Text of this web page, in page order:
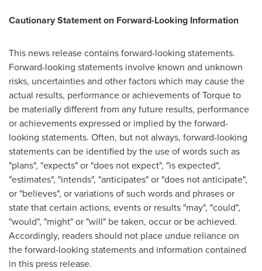
Cautionary Statement on Forward-Looking Information
This news release contains forward-looking statements.
Forward-looking statements involve known and unknown
risks, uncertainties and other factors which may cause the
actual results, performance or achievements of Torque to
be materially different from any future results, performance
or achievements expressed or implied by the forward-
looking statements. Often, but not always, forward-looking
statements can be identified by the use of words such as
"plans", "expects" or "does not expect", "is expected",
"estimates", "intends", "anticipates" or "does not anticipate",
or "believes", or variations of such words and phrases or
state that certain actions, events or results "may", "could",
"would", "might" or "will" be taken, occur or be achieved.
Accordingly, readers should not place undue reliance on
the forward-looking statements and information contained
in this press release.